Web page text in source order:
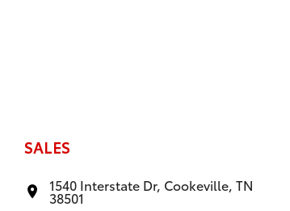
SALES
1540 Interstate Dr, Cookeville, TN
38501